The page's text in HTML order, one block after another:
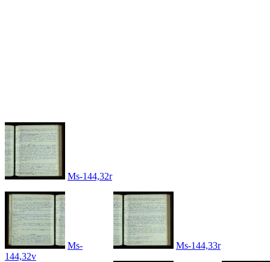
Ms-144,32r
Ms-
144,32v
Ms-144,33r